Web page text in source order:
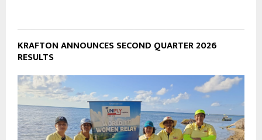
KRAFTON ANNOUNCES SECOND QUARTER 2026
RESULTS